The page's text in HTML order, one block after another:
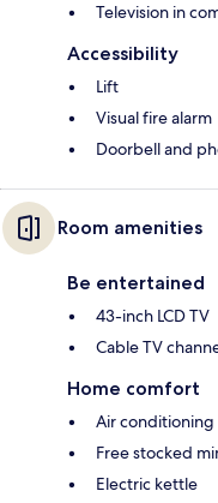
Television in
Accessibility
Lift
Visual fire alarm
Doorbell and
Room amenities
Be entertained
43-inch LCD TV
Cable TV
Home comfort
Air conditioning
Free stocked
Electric kettle